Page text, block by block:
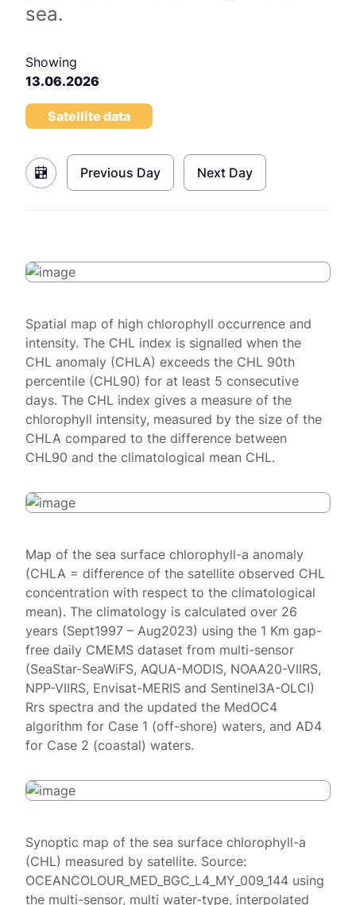
sea.
Showing
13.06.2026
Satellite data
Previous Day Next Day
Spatial map of high chlorophyll occurrence and
intensity. The CHL index is signalled when the
CHL anomaly (CHLA) exceeds the CHL 90th
percentile (CHL90) for at least 5 consecutive
days. The CHL index gives a measure of the
chlorophyll intensity, measured by the size of the
CHLA compared to the difference between
CHL90 and the climatological mean CHL.
Map of the sea surface chlorophyll-a anomaly
(CHLA = difference of the satellite observed CHL
concentration with respect to the climatological
mean). The climatology is calculated over 26
years (Sept1997 – Aug2023) using the 1 Km gap-
free daily CMEMS dataset from multi-sensor
(SeaStar-SeaWiFS, AQUA-MODIS, NOAA20-VIIRS,
NPP-VIIRS, Envisat-MERIS and Sentinel3A-OLCI)
Rrs spectra and the updated the MedOC4
algorithm for Case 1 (off-shore) waters, and AD4
for Case 2 (coastal) waters.
Synoptic map of the sea surface chlorophyll-a
(CHL) measured by satellite. Source:
OCEANCOLOUR_MED_BGC_L4_MY_009_144 using
the multi-sensor, multi water-type, interpolated